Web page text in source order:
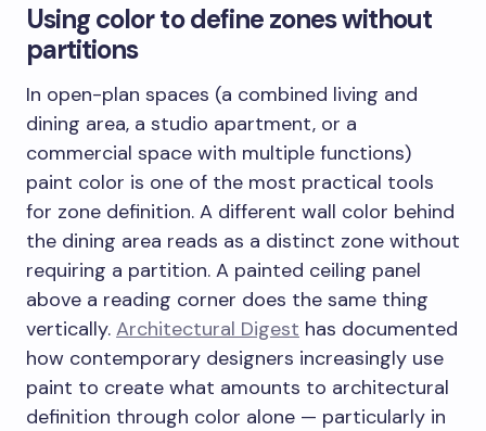
Using color to define zones without
partitions
In open-plan spaces (a combined living and
dining area, a studio apartment, or a
commercial space with multiple functions)
paint color is one of the most practical tools
for zone definition. A different wall color behind
the dining area reads as a distinct zone without
requiring a partition. A painted ceiling panel
above a reading corner does the same thing
vertically. Architectural Digest has documented
how contemporary designers increasingly use
paint to create what amounts to architectural
definition through color alone — particularly in